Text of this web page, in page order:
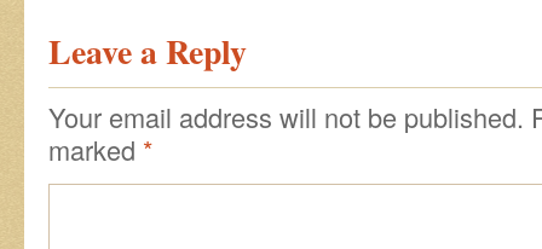
Leave a Reply
Your email address will not be published.
marked *